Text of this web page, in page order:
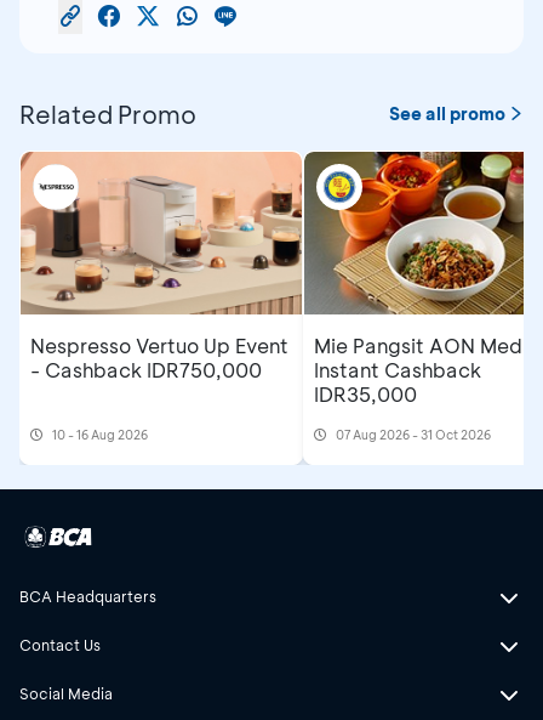
Related Promo See all promo
Nespresso Vertuo Up Event
- Cashback IDR750,000
10 - 16 Aug 2026
Mie Pangsit AON
Instant Cashback
IDR35,000
07 Aug 2026 - 31 Oct 2026
BCA Headquarters
Contact Us
Social Media